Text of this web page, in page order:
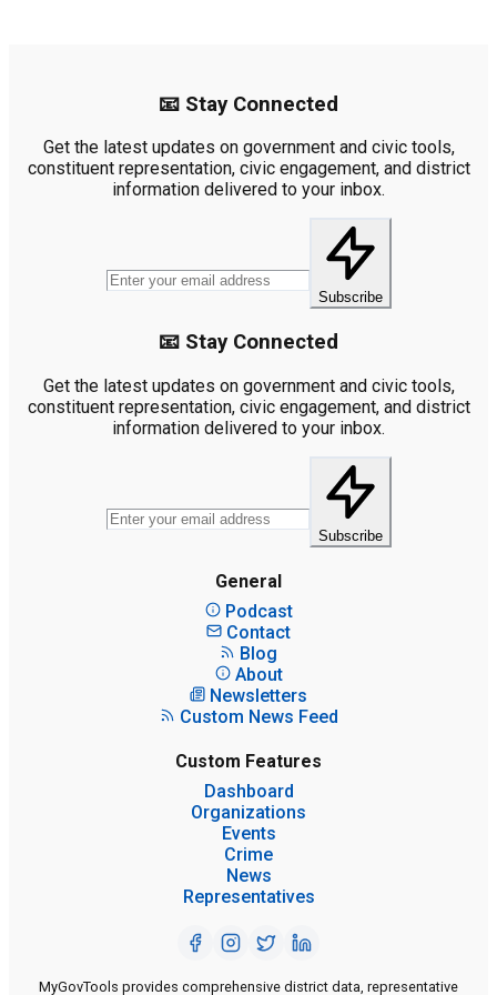
📧 Stay Connected
Get the latest updates on government and civic tools,
constituent representation, civic engagement, and district
information delivered to your inbox.
Subscribe
📧 Stay Connected
Get the latest updates on government and civic tools,
constituent representation, civic engagement, and district
information delivered to your inbox.
Subscribe
General
Podcast
Contact
Blog
About
Newsletters
Custom News Feed
Custom Features
Dashboard
Organizations
Events
Crime
News
Representatives
MyGovTools provides comprehensive district data, representative